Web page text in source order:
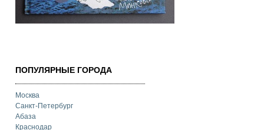
ПОПУЛЯРНЫЕ ГОРОДА
Москва
Санкт-Петербург
Абаза
Краснодар